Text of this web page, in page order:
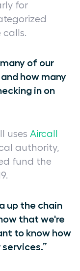
for
calls.
of our
how many
in on
uses Aircall
authority,
fund the
up the chain
that we're
to know how